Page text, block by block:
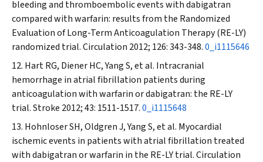
bleeding and thromboembolic events with dabigatran
compared with warfarin: results from the Randomized
Evaluation of Long-Term Anticoagulation Therapy (RE-LY)
randomized trial.Circulation 2012; 126: 343-348.0_i1115646
Hart RG, Diener HC, Yang S, et al. Intracranial
hemorrhage in atrial fibrillation patients during
anticoagulation with warfarin or dabigatran: the RE-LY
trial.Stroke 2012; 43: 1511-1517.0_i1115648
Hohnloser SH, Oldgren J, Yang S, et al. Myocardial
ischemic events in patients with atrial fibrillation treated
with dabigatran or warfarin in the RE-LY trial.Circulation